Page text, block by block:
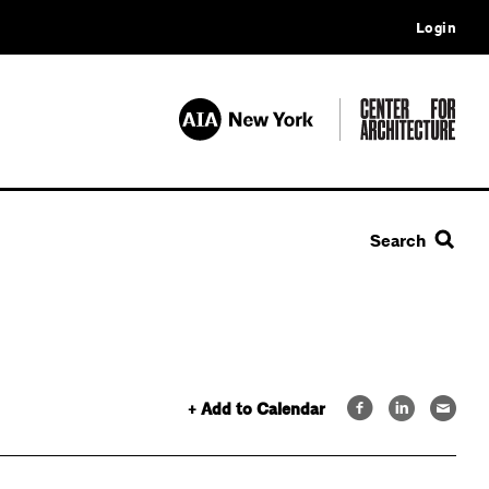
Login
Search
+ Add to Calendar